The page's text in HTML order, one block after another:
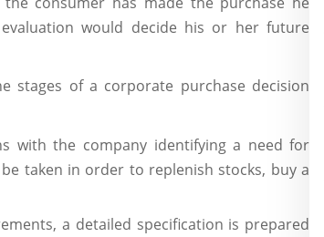
would decide his or her future
stages of a corporate purchase decision
with the company identifying a need for
taken in order to replenish stocks, buy a
a detailed specification is prepared